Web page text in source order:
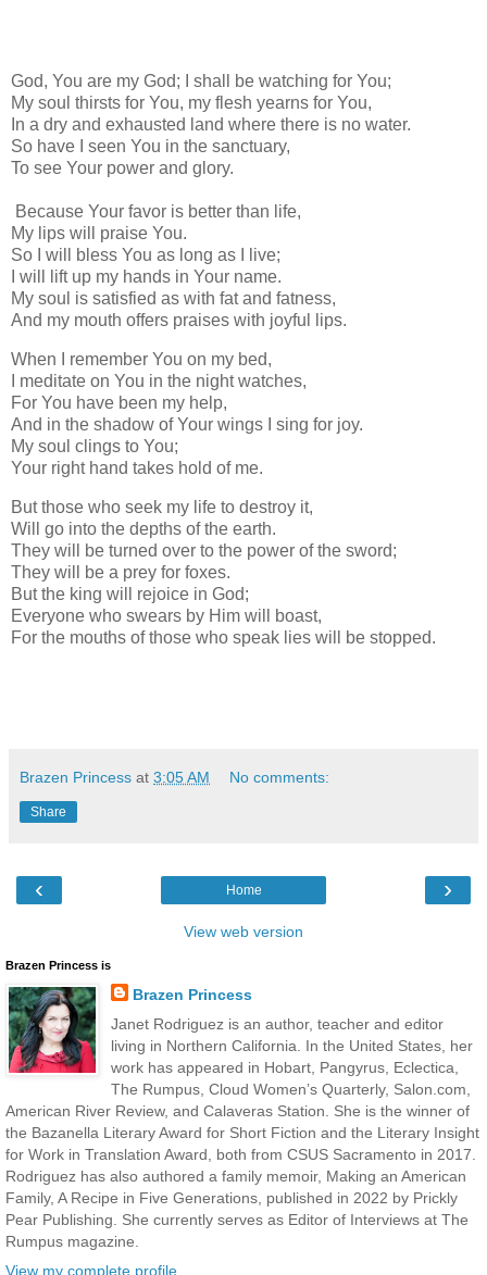
God, You are my God; I shall be watching for You;
My soul thirsts for You, my flesh yearns for You,
In a dry and exhausted land where there is no water.
So have I seen You in the sanctuary,
To see Your power and glory.
Because Your favor is better than life,
My lips will praise You.
So I will bless You as long as I live;
I will lift up my hands in Your name.
My soul is satisfied as with fat and fatness,
And my mouth offers praises with joyful lips.
When I remember You on my bed,
I meditate on You in the night watches,
For You have been my help,
And in the shadow of Your wings I sing for joy.
My soul clings to You;
Your right hand takes hold of me.
But those who seek my life to destroy it,
Will go into the depths of the earth.
They will be turned over to the power of the sword;
They will be a prey for foxes.
But the king will rejoice in God;
Everyone who swears by Him will boast,
For the mouths of those who speak lies will be stopped.
Brazen Princess at 3:05 AM No comments:
Share
‹ ›
Home
View web version
Brazen Princess is
Brazen Princess
Janet Rodriguez is an author, teacher and editor
living in Northern California. In the United States, her
work has appeared in Hobart, Pangyrus, Eclectica,
The Rumpus, Cloud Women’s Quarterly, Salon.com,
American River Review, and Calaveras Station. She is the winner of
the Bazanella Literary Award for Short Fiction and the Literary Insight
for Work in Translation Award, both from CSUS Sacramento in 2017.
Rodriguez has also authored a family memoir, Making an American
Family, A Recipe in Five Generations, published in 2022 by Prickly
Pear Publishing. She currently serves as Editor of Interviews at The
Rumpus magazine.
View my complete profile